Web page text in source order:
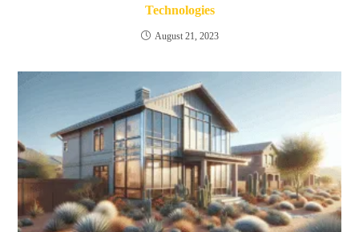
Technologies
August 21, 2023